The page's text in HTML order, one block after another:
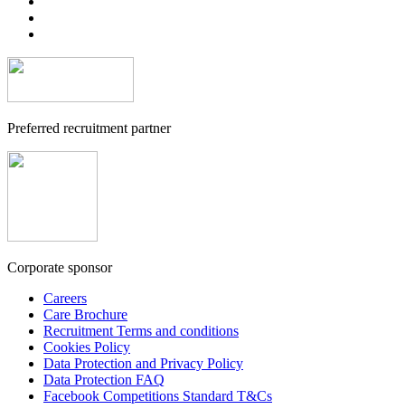
Preferred recruitment partner
Corporate sponsor
Careers
Care Brochure
Recruitment Terms and conditions
Cookies Policy
Data Protection and Privacy Policy
Data Protection FAQ
Facebook Competitions Standard T&Cs